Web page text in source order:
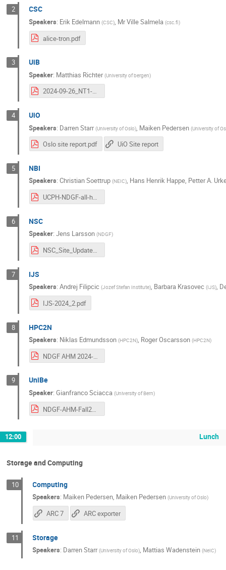
2 CSC
Speakers: Erik Edelmann (CSC), MrVille Salmela (csc.fi)
alice-tron.pdf
3 UiB
Speaker: Matthias Richter (University of bergen)
2024-09-26_NT1-AHM_UiB-site-report.pdf
4 UiO
Speakers: Darren Starr (University of Oslo) Maiken Pedersen (University of
Oslo site report.pdf UiO Site report
5 NBI
Speakers:Christian Soettrup (NEIC), Hans Henrik Happe, Petter A.
UCPH-NDGF-all-hands-2024-2.pdf
6 NSC
Speaker:Jens Larsson (NDGF)
NSC_Site_Update_2024-09-26.pdf
7 IJS
Speakers:Andrej Filipcic (Jozef Stefan Institute), Barbara Krasovec (IJS),
IJS-2024_2.pdf
8 HPC2N
Speakers: Niklas Edmundsson (HPC2N), Roger Oscarsson (HPC2N)
NDGF AHM 2024-2 HPC2N.pdf
9 UniBe
Speaker:Gianfranco Sciacca (University of Bern)
NDGF-AHM-Fall2024.pdf
12:00 Lunch
Storage and Computing
10 Computing
Speakers: Maiken Pedersen, Maiken Pedersen (University of Oslo)
ARC 7 ARC exporter
11 Storage
Speakers: Darren Starr (University of Oslo), Mattias Wadenstein (NeIC)